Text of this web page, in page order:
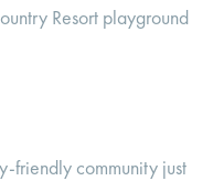
Resort playground
friendly community just